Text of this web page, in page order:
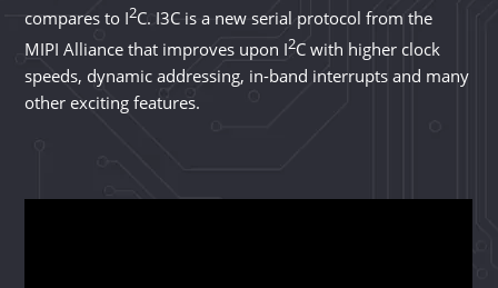
compares to I2C. I3C is a new serial protocol from the
MIPI Alliance that improves upon I2C with higher clock
speeds, dynamic addressing, in-band interrupts and many
other exciting features.